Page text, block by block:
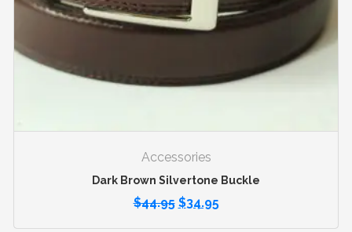
Accessories
Dark Brown Silvertone Buckle
$44.95 $34.95